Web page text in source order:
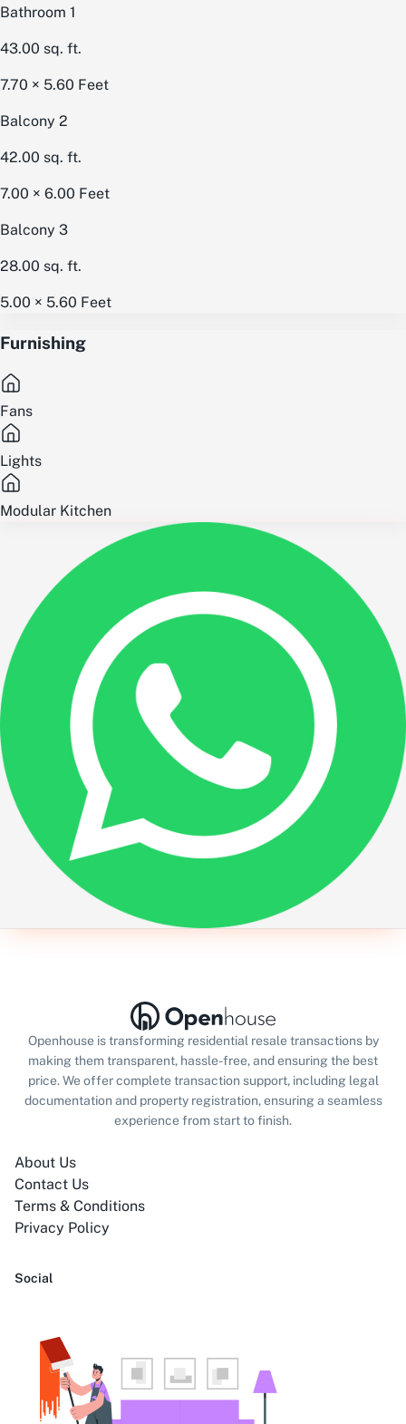
Bathroom 1
43.00 sq. ft.
7.70 × 5.60 Feet
Balcony 2
42.00 sq. ft.
7.00 × 6.00 Feet
Balcony 3
28.00 sq. ft.
5.00 × 5.60 Feet
Furnishing
Fans
Lights
Modular Kitchen
Openhouse is transforming residential resale transactions by
making them transparent, hassle-free, and ensuring the best
price. We offer complete transaction support, including legal
documentation and property registration, ensuring a seamless
experience from start to finish.
About Us
Contact Us
Terms & Conditions
Privacy Policy
Social